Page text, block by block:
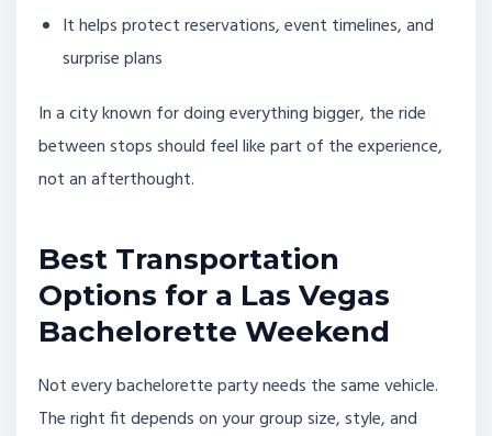
It helps protect reservations, event timelines, and
surprise plans
In a city known for doing everything bigger, the ride
between stops should feel like part of the experience,
not an afterthought.
Best Transportation
Options for a Las Vegas
Bachelorette Weekend
Not every bachelorette party needs the same vehicle.
The right fit depends on your group size, style, and